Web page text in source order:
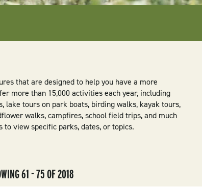
that are designed to help you have a more
more than 15,000 activities each year, including
lake tours on park boats, birding walks, kayak tours,
walks, campfires, school field trips, and much
view specific parks, dates, or topics.
61 - 75 OF 2018